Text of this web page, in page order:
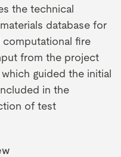
the technical
database for
computational fire
from the project
guided the initial
in the
of test